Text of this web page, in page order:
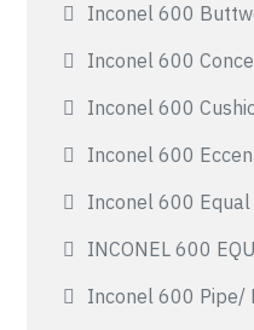
Inconel 600
Inconel 600
Inconel 600
Inconel 600
Inconel 600 Equal
INCONEL 600
Inconel 600 Pipe/